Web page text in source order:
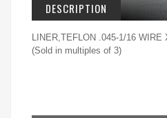
DESCRIPTION
LINER,TEFLON .045-1/16 WIRE
(Sold in multiples of 3)